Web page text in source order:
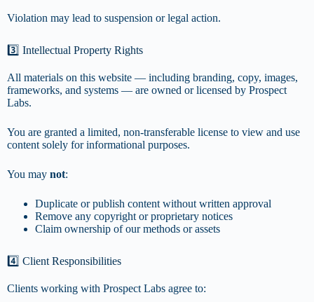
Violation may lead to suspension or legal action.
3️⃣ Intellectual Property Rights
All materials on this website — including branding, copy, images,
frameworks, and systems — are owned or licensed by Prospect
Labs.
You are granted a limited, non-transferable license to view and use
content solely for informational purposes.
You may not:
Duplicate or publish content without written approval
Remove any copyright or proprietary notices
Claim ownership of our methods or assets
4️⃣ Client Responsibilities
Clients working with Prospect Labs agree to: